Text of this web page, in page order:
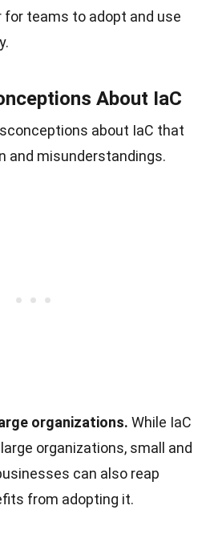
for teams to adopt and use
About IaC
about IaC that
and misunderstandings.
organizations. While IaC
organizations, small and
can also reap
from adopting it.